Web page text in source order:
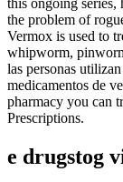
the problem of
Vermox is used to
whipworm,
las personas
medicamentos de
pharmacy you can
Prescriptions.
e drugstog